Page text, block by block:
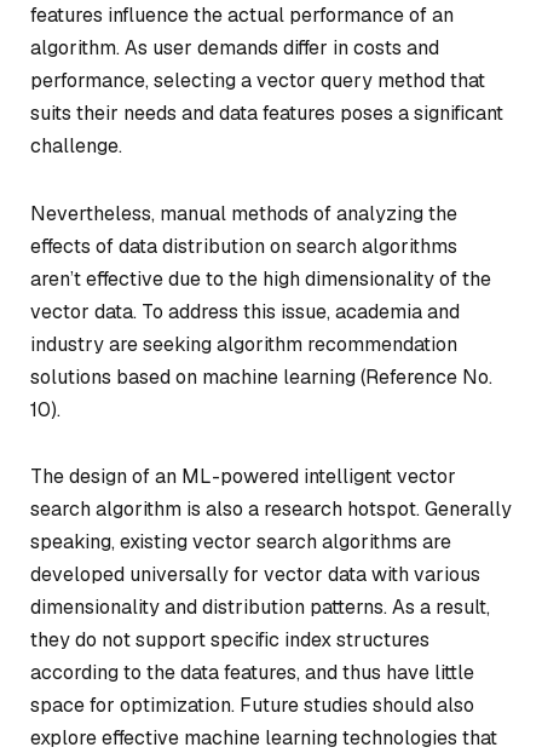
features influence the actual performance of an
algorithm. As user demands differ in costs and
performance, selecting a vector query method that
suits their needs and data features poses a significant
challenge.
Nevertheless, manual methods of analyzing the
effects of data distribution on search algorithms
aren’t effective due to the high dimensionality of the
vector data. To address this issue, academia and
industry are seeking algorithm recommendation
solutions based on machine learning (Reference No.
10).
The design of an ML-powered intelligent vector
search algorithm is also a research hotspot. Generally
speaking, existing vector search algorithms are
developed universally for vector data with various
dimensionality and distribution patterns. As a result,
they do not support specific index structures
according to the data features, and thus have little
space for optimization. Future studies should also
explore effective machine learning technologies that